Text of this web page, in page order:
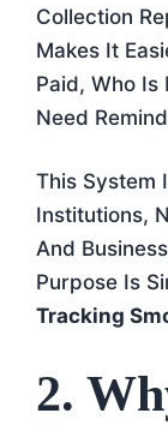
Collection
Makes It
Paid, Who Is
Need
This System
Institutions,
And
Purpose Is
Tracking
2.